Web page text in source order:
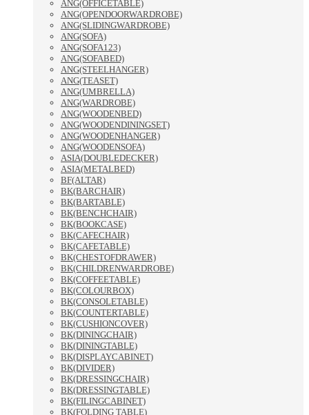
ANG(OFFICETABLE)
ANG(OPENDOORWARDROBE)
ANG(SLIDINGWARDROBE)
ANG(SOFA)
ANG(SOFA123)
ANG(SOFABED)
ANG(STEELHANGER)
ANG(TEASET)
ANG(UMBRELLA)
ANG(WARDROBE)
ANG(WOODENBED)
ANG(WOODENDININGSET)
ANG(WOODENHANGER)
ANG(WOODENSOFA)
ASIA(DOUBLEDECKER)
ASIA(METALBED)
BF(ALTAR)
BK(BARCHAIR)
BK(BARTABLE)
BK(BENCHCHAIR)
BK(BOOKCASE)
BK(CAFECHAIR)
BK(CAFETABLE)
BK(CHESTOFDRAWER)
BK(CHILDRENWARDROBE)
BK(COFFEETABLE)
BK(COLOURBOX)
BK(CONSOLETABLE)
BK(COUNTERTABLE)
BK(CUSHIONCOVER)
BK(DININGCHAIR)
BK(DININGTABLE)
BK(DISPLAYCABINET)
BK(DIVIDER)
BK(DRESSINGCHAIR)
BK(DRESSINGTABLE)
BK(FILINGCABINET)
BK(FOLDING TABLE)